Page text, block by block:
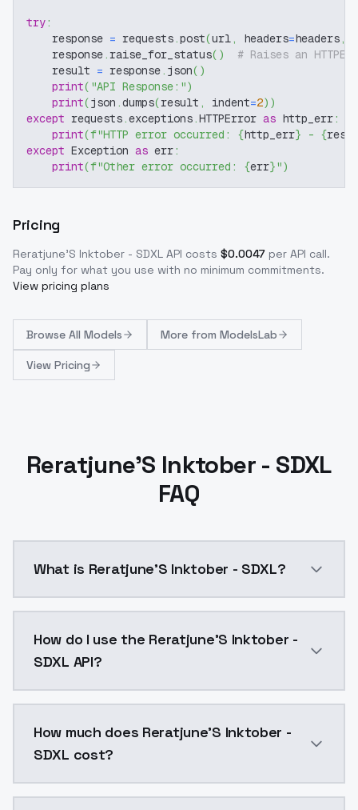
try:
    response
= requests .post(url , headers=headers ,
    response
. raise_for_status( )
# Raises an
    result
= response . json( )
print( "API Response:")
print(json .dumps(result , indent=2) )
except requests .exceptions .HTTPError as http_err:
print(f"HTTP error occurred: {http_err} - {
except Exception as err:
print(f"Other error occurred: {err}")
Pricing
Reratjune'S Inktober - SDXL API costs $0.0047 per API call.
Pay only for what you use with no minimum commitments.
View pricing plans
Browse All Models More from ModelsLab
View Pricing
Reratjune'S Inktober - SDXL
FAQ
What is Reratjune'S Inktober - SDXL?
How do I use the Reratjune'S Inktober -
SDXL API?
How much does Reratjune'S Inktober -
SDXL cost?